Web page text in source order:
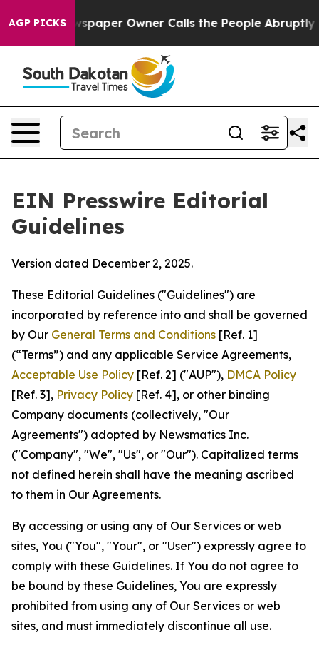
AGP PICKSOwner Calls the People Abruptly Laid off
EIN Presswire Editorial
Guidelines
Version dated December 2, 2025.
These Editorial Guidelines ("Guidelines") are
incorporated by reference into and shall be governed
by Our General Terms and Conditions [Ref. 1]
(“Terms”) and any applicable Service Agreements,
Acceptable Use Policy [Ref. 2] ("AUP"), DMCA Policy
[Ref. 3], Privacy Policy [Ref. 4], or other binding
Company documents (collectively, "Our
Agreements") adopted by Newsmatics Inc.
("Company", "We", "Us", or "Our"). Capitalized terms
not defined herein shall have the meaning ascribed
to them in Our Agreements.
By accessing or using any of Our Services or web
sites, You ("You", "Your", or "User") expressly agree to
comply with these Guidelines. If You do not agree to
be bound by these Guidelines, You are expressly
prohibited from using any of Our Services or web
sites, and must immediately discontinue all use.